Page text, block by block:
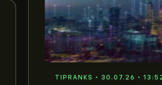
TIPRANKS • 30.07.26 •